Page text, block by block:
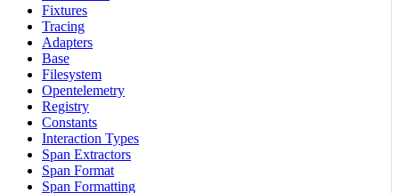
Fixtures
Tracing
Adapters
Base
Filesystem
Opentelemetry
Registry
Constants
Interaction Types
Span Extractors
Span Format
Span Formatting